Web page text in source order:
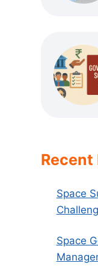
Recent
Space
Space